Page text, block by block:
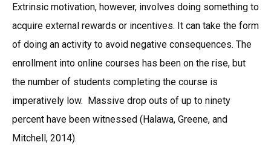
Extrinsic motivation, however, involves doing something to
acquire external rewards or incentives. It can take the form
of doing an activity to avoid negative consequences. The
enrollment into online courses has been on the rise, but
the number of students completing the course is
imperatively low. Massive drop outs of up to ninety
percent have been witnessed (Halawa, Greene, and
Mitchell, 2014).